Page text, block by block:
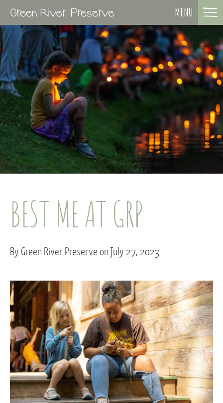
MENU
BEST ME AT GRP
By Green River Preserve on July 27, 2023